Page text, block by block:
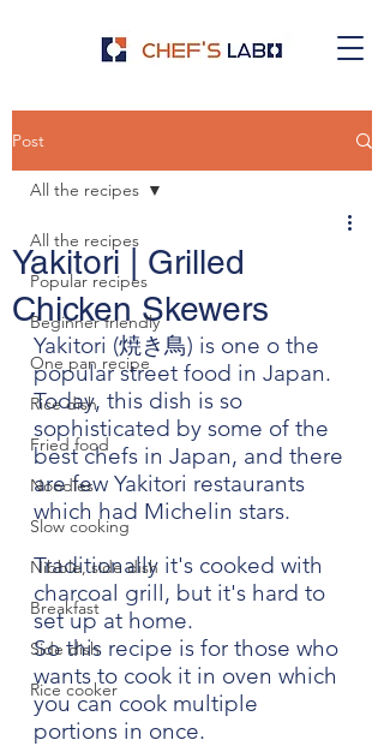
Post
All the recipes
Popular recipes
Beginner friendly
One pan recipe
Rice dish
Fried food
Noodles
Slow cooking
Nibble, side dish
Breakfast
Side dish
Rice cooker
All the recipes
Yakitori | Grilled
Chicken Skewers
Yakitori (焼き鳥) is one o the
popular street food in Japan.
Today, this dish is so
sophisticated by some of the
best chefs in Japan, and there
are few Yakitori restaurants
which had Michelin stars.
Traditionally it's cooked with
charcoal grill, but it's hard to
set up at home.
So this recipe is for those who
wants to cook it in oven which
you can cook multiple
portions in once.